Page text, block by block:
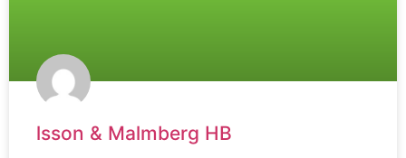
lsson & Malmberg HB